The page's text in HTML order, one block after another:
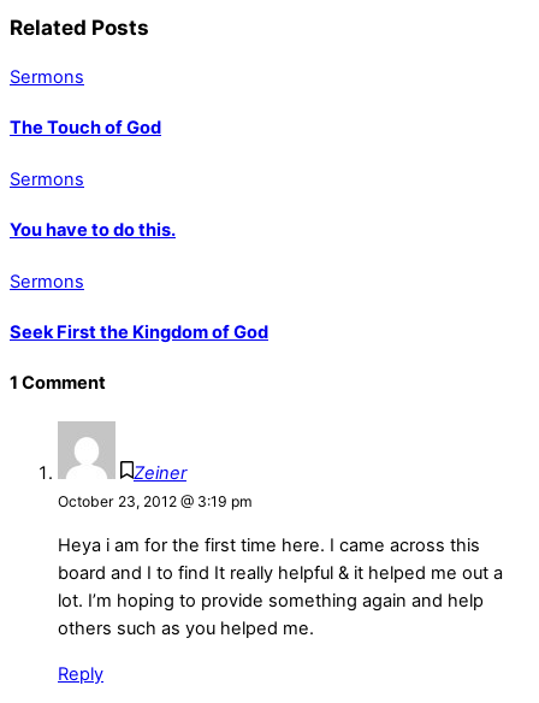
Related Posts
Sermons
The Touch of God
Sermons
You have to do this.
Sermons
Seek First the Kingdom of God
1 Comment
Zeiner
October 23, 2012 @ 3:19 pm
Heya i am for the first time here. I came across this
board and I to find It really helpful & it helped me out a
lot. I’m hoping to provide something again and help
others such as you helped me.
Reply